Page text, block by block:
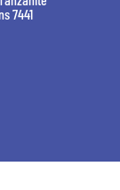
7441